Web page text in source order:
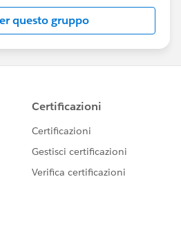
the official Forward-Looking
about-
looking-
questo gruppo